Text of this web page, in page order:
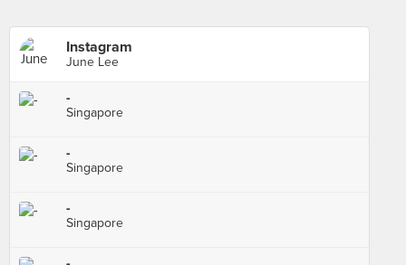
Instagram
June Lee
-
Singapore
-
Singapore
-
Singapore